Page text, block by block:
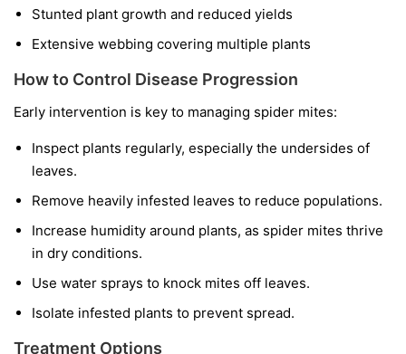
Stunted plant growth and reduced yields
Extensive webbing covering multiple plants
How to Control Disease Progression
Early intervention is key to managing spider mites:
Inspect plants regularly, especially the undersides of
leaves.
Remove heavily infested leaves to reduce populations.
Increase humidity around plants, as spider mites thrive
in dry conditions.
Use water sprays to knock mites off leaves.
Isolate infested plants to prevent spread.
Treatment Options